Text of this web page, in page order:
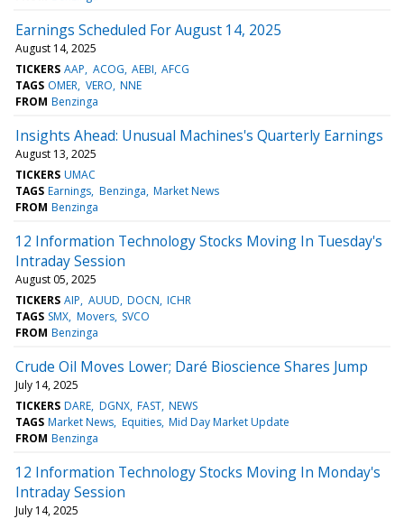
Earnings Scheduled For August 14, 2025
August 14, 2025
TICKERS AAP ACOG AEBI AFCG
TAGS OMER VERO NNE
FROM Benzinga
Insights Ahead: Unusual Machines's Quarterly Earnings
August 13, 2025
TICKERS UMAC
TAGS Earnings Benzinga Market News
FROM Benzinga
12 Information Technology Stocks Moving In Tuesday's
Intraday Session
August 05, 2025
TICKERS AIP AUUD DOCN ICHR
TAGS SMX Movers SVCO
FROM Benzinga
Crude Oil Moves Lower; Daré Bioscience Shares Jump
July 14, 2025
TICKERS DARE DGNX FAST NEWS
TAGS Market News Equities Mid Day Market Update
FROM Benzinga
12 Information Technology Stocks Moving In Monday's
Intraday Session
July 14, 2025